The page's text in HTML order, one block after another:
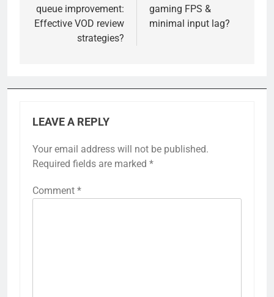
queue improvement:
Effective VOD review
strategies?
gaming FPS &
minimal input lag?
LEAVE A REPLY
Your email address will not be published.
Required fields are marked *
Comment *